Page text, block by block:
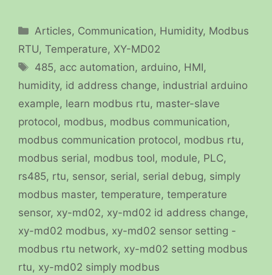
Categories
Articles, Communication, Humidity, Modbus
RTU, Temperature, XY-MD02
Tags
485, acc automation, arduino, HMI,
humidity, id address change, industrial arduino
example, learn modbus rtu, master-slave
protocol, modbus, modbus communication,
modbus communication protocol, modbus rtu,
modbus serial, modbus tool, module, PLC,
rs485, rtu, sensor, serial, serial debug, simply
modbus master, temperature, temperature
sensor, xy-md02, xy-md02 id address change,
xy-md02 modbus, xy-md02 sensor setting -
modbus rtu network, xy-md02 setting modbus
rtu, xy-md02 simply modbus